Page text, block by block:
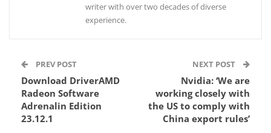
writer with over two decades of diverse
experience.
PREV POST
Download DriverAMD
Radeon Software
Adrenalin Edition
23.12.1
NEXT POST
Nvidia: ‘We are
working closely with
the US to comply with
China export rules’